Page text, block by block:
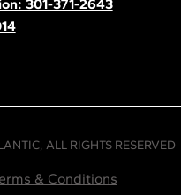
301-371-2643
ALL RIGHTS RESERVED
& Conditions